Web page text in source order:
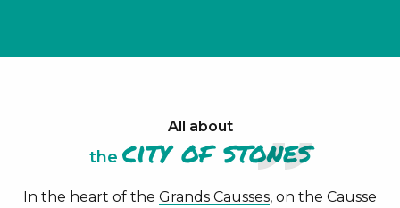
All about
the city ofstones
In the heart of the Grands Causses, on the Causse